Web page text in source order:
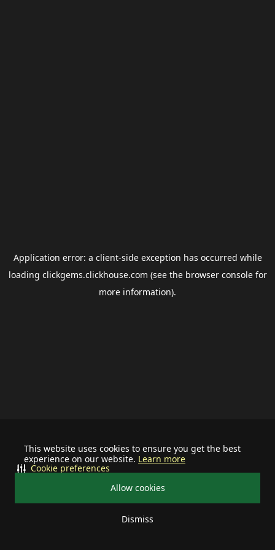
This website uses cookies to ensure you get the best
experience on our website. Learn more
Allow cookies
Dismiss
Cookie preferences
Application error: a client-side exception has occurred while
loading clickgems.clickhouse.com (see the browser consolefor
more information).